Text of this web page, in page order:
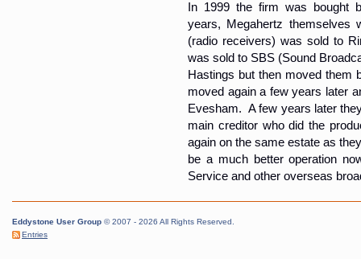
In 1999 the firm was bought
years, Megahertz themselves
(radio receivers) was sold to
was sold to SBS (Sound
Hastings but then moved them
moved again a few years later
Evesham. A few years later
main creditor who did the
again on the same estate as
be a much better operation
Service and other overseas
Eddystone User Group © 2007 - 2026 All Rights Reserved.
Entries